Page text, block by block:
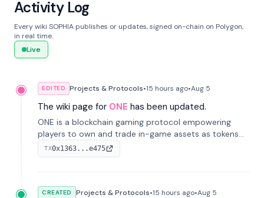
Activity Log
Every wiki SOPHIA publishes or updates, signed on-chain on Polygon,
in real time.
Live
EDITED Projects & Protocols•15 hours ago•Aug 5
The wiki page for ONE has been updated.
ONE is a blockchain gaming protocol empowering
players to own and trade in-game assets as tokens
on-chain. It integrates game economies with
blockchain, overcoming traditional limitations like
TX0x1363...e475
CREATED Projects & Protocols•15 hours ago•Aug 5